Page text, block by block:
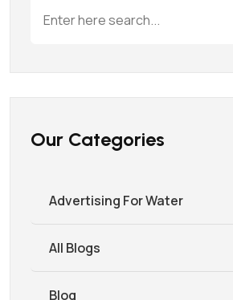
Our Categories
Advertising For Water
All Blogs
Blog